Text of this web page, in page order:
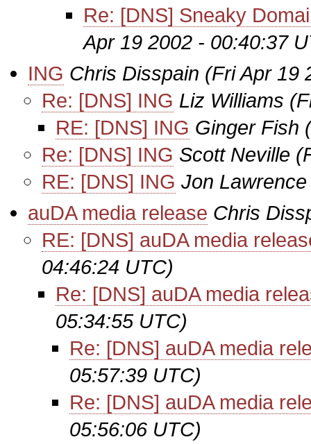
Re: [DNS] Sneaky
Apr 19 2002 - 00:40:37
ING Chris Disspain (Fri Apr 19
Re: [DNS] ING Liz Williams
RE: [DNS] ING Ginger Fish
Re: [DNS] ING Scott Neville
RE: [DNS] ING Jon Lawrence
auDA media release Chris
RE: [DNS] auDA media
04:46:24 UTC)
Re: [DNS] auDA media
05:34:55 UTC)
Re: [DNS] auDA media
05:57:39 UTC)
Re: [DNS] auDA media
05:56:06 UTC)